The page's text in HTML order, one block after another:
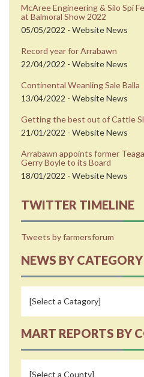
McAree Engineering & Silo Spi
at Balmoral Show 2022
05/05/2022 - Website News
Record year for Arrabawn
22/04/2022 - Website News
Continental Weanling Sale Balla
13/04/2022 - Website News
Getting the best out of Cattle
21/01/2022 - Website News
Arrabawn appoints former
Gerry Boyle to its Board
18/01/2022 - Website News
TWITTER TIMELINE
Tweets by farmersforum
NEWS BY CATEGORY
MART REPORTS BY